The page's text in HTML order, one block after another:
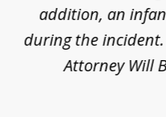
addition, an
during the
Attorney Will